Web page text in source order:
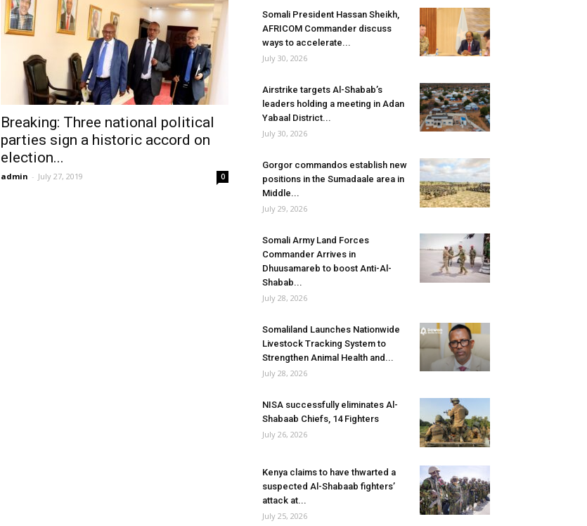
Breaking: Three national political
parties sign a historic accord on
election...
admin - July 27, 2019 0
Somali President Hassan Sheikh,
AFRICOM Commander discuss
ways to accelerate...
July 30, 2026
Airstrike targets Al-Shabab’s
leaders holding a meeting in Adan
Yabaal District...
July 30, 2026
Gorgor commandos establish new
positions in the Sumadaale area in
Middle...
July 29, 2026
Somali Army Land Forces
Commander Arrives in
Dhuusamareb to boost Anti-Al-
Shabab...
July 28, 2026
Somaliland Launches Nationwide
Livestock Tracking System to
Strengthen Animal Health and...
July 28, 2026
NISA successfully eliminates Al-
Shabaab Chiefs, 14 Fighters
July 26, 2026
Kenya claims to have thwarted a
suspected Al-Shabaab fighters’
attack at...
July 25, 2026